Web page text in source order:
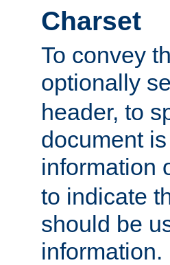
Charset
To convey
optionally
header, to
document
information
to indicate
should be
information.